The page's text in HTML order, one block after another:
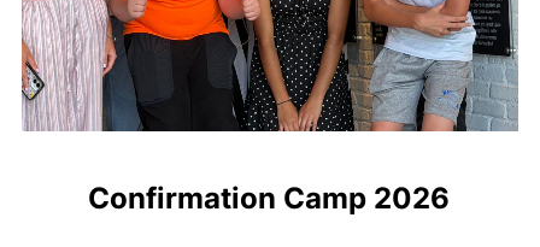
Confirmation Camp 2026